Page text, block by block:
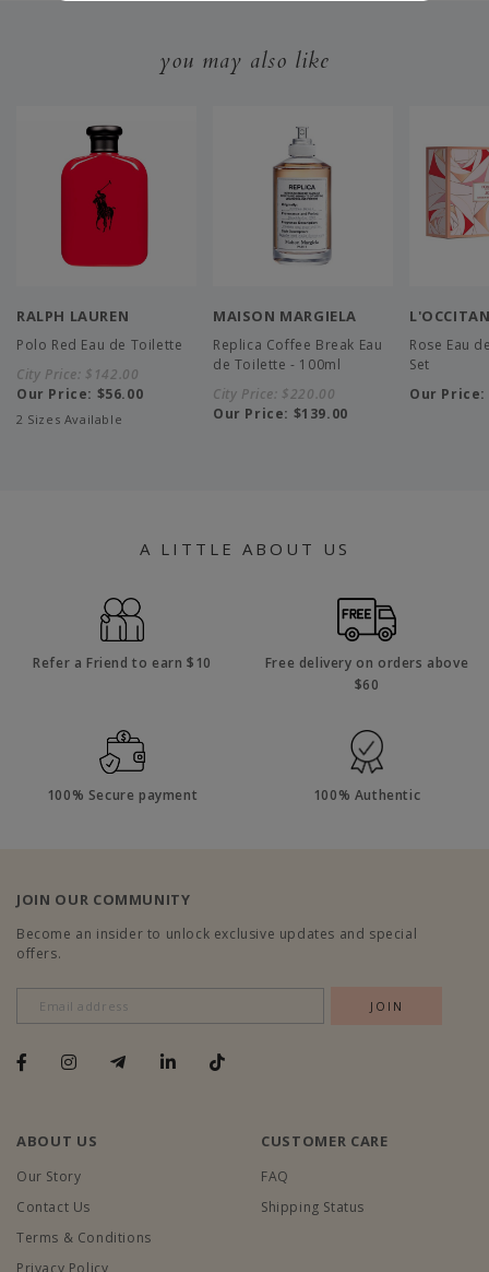
you may also like
RALPH LAUREN
Polo Red Eau de Toilette
City Price: $142.00
Our Price: $56.00
2 Sizes Available
MAISON MARGIELA
Replica Coffee Break Eau
de Toilette - 100ml
City Price: $220.00
Our Price: $139.00
Rose Eau
Set
Our Price:
A LITTLE ABOUT US
Refer a Friend to earn $10
Free delivery on orders above
$60
100% Secure payment 100% Authentic
ABOUT US
Our Story
Contact Us
Terms & Conditions
Privacy Policy
CUSTOMER CARE
FAQ
Shipping Status
JOIN OUR COMMUNITY
Become an insider to unlock exclusive updates and special
offers.